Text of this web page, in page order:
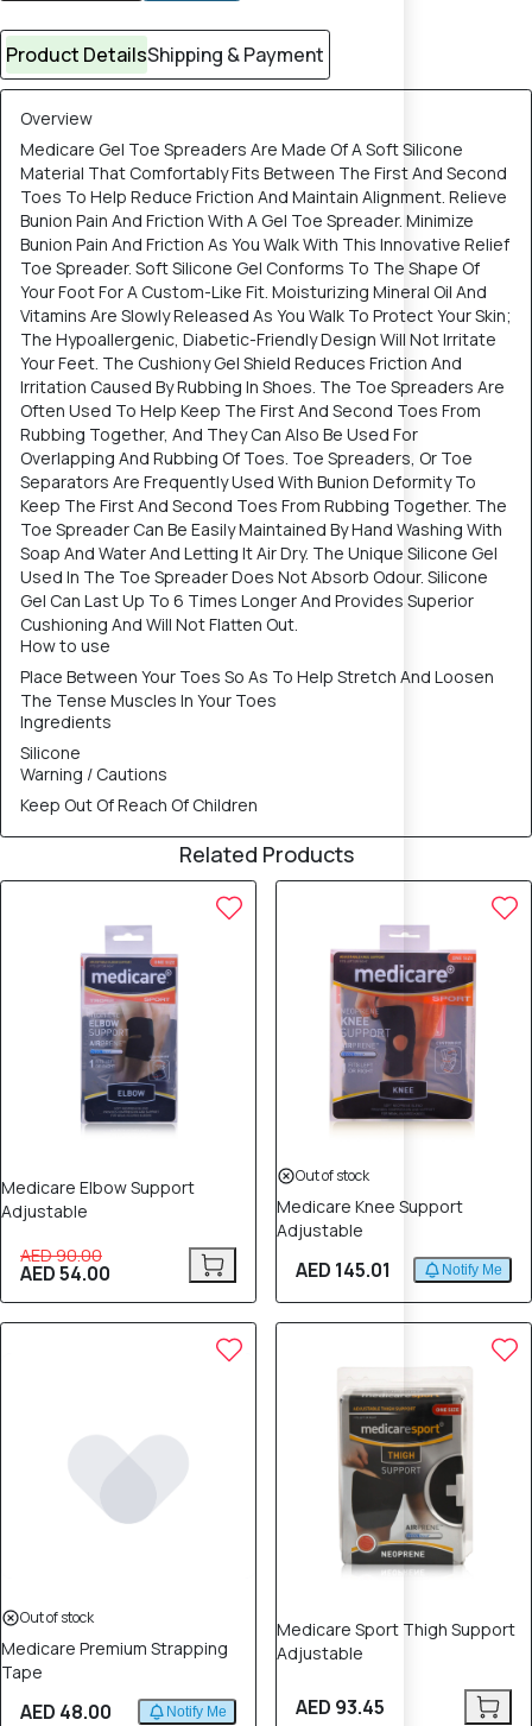
Product DetailsShipping & Payment
Overview
Medicare Gel Toe Spreaders Are Made Of A Soft Silicone
Material That Comfortably Fits Between The First And Second
Toes To Help Reduce Friction And Maintain Alignment. Relieve
Bunion Pain And Friction With A Gel Toe Spreader. Minimize
Bunion Pain And Friction As You Walk With This Innovative Relief
Toe Spreader. Soft Silicone Gel Conforms To The Shape Of
Your Foot For A Custom-Like Fit. Moisturizing Mineral Oil And
Vitamins Are Slowly Released As You Walk To Protect Your Skin;
The Hypoallergenic, Diabetic-Friendly Design Will Not Irritate
Your Feet. The Cushiony Gel Shield Reduces Friction And
Irritation Caused By Rubbing In Shoes. The Toe Spreaders Are
Often Used To Help Keep The First And Second Toes From
Rubbing Together, And They Can Also Be Used For
Overlapping And Rubbing Of Toes. Toe Spreaders, Or Toe
Separators Are Frequently Used With Bunion Deformity To
Keep The First And Second Toes From Rubbing Together. The
Toe Spreader Can Be Easily Maintained By Hand Washing With
Soap And Water And Letting It Air Dry. The Unique Silicone Gel
Used In The Toe Spreader Does Not Absorb Odour. Silicone
Gel Can Last Up To 6 Times Longer And Provides Superior
Cushioning And Will Not Flatten Out.
How to use
Place Between Your Toes So As To Help Stretch And Loosen
The Tense Muscles In Your Toes
Ingredients
Silicone
Warning / Cautions
Keep Out Of Reach Of Children
Related Products
Medicare Elbow Support
Adjustable
AED 90.00
AED 54.00
Out of stock
Medicare Knee Support
Adjustable
AED 145.01 Notify Me
Out of stock
Medicare Premium Strapping
Tape
AED 48.00 Notify Me
Medicare Sport Thigh Support
Adjustable
AED 93.45